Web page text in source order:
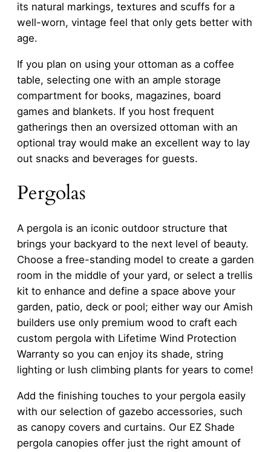
its natural markings, textures and scuffs for a
well-worn, vintage feel that only gets better with
age.
If you plan on using your ottoman as a coffee
table, selecting one with an ample storage
compartment for books, magazines, board
games and blankets. If you host frequent
gatherings then an oversized ottoman with an
optional tray would make an excellent way to lay
out snacks and beverages for guests.
Pergolas
A pergola is an iconic outdoor structure that
brings your backyard to the next level of beauty.
Choose a free-standing model to create a garden
room in the middle of your yard, or select a trellis
kit to enhance and define a space above your
garden, patio, deck or pool; either way our Amish
builders use only premium wood to craft each
custom pergola with Lifetime Wind Protection
Warranty so you can enjoy its shade, string
lighting or lush climbing plants for years to come!
Add the finishing touches to your pergola easily
with our selection of gazebo accessories, such
as canopy covers and curtains. Our EZ Shade
pergola canopies offer just the right amount of